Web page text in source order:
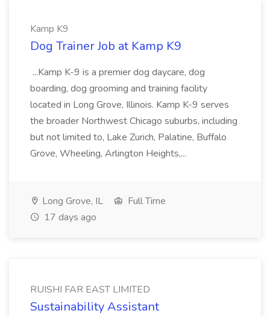
Kamp K9
Dog Trainer Job at Kamp K9
...Kamp K-9 is a premier dog daycare, dog
boarding, dog grooming and training facility
located in Long Grove, Illinois. Kamp K-9 serves
the broader Northwest Chicago suburbs, including
but not limited to, Lake Zurich, Palatine, Buffalo
Grove, Wheeling, Arlington Heights,...
Long Grove, IL
Full Time
17 days ago
RUISHI FAR EAST LIMITED
Sustainability Assistant